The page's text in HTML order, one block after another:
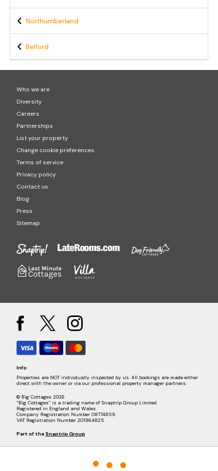
Northumberland
Belford
Who we are
Diversity
Careers
Partnerships
List your property
Change cookie preferences
Terms of service
Privacy policy
Contact us
Blog
Press
Sitemap
Info
Properties are NOT individually inspected by us. All bookings are made either
direct with the owner or via our professional property manager partners.
© Big Cottages 2026
“Big Cottages” is a trading name of Snaptrip Group Limited
Registered in England and Wales.
Company Registration Number 08774859.
VAT Registration Number 201864825.
Part of the Snaptrip Group